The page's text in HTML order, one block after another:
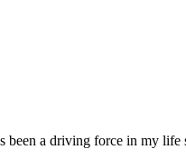
a driving force in my life